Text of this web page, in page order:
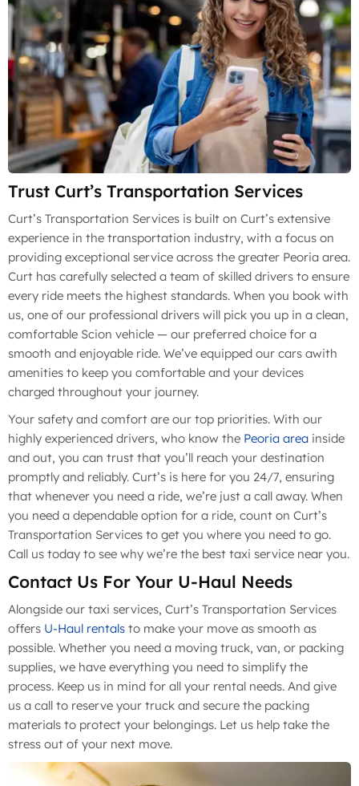
Trust Curt’s Transportation Services
Curt’s Transportation Services is built on Curt’s extensive
experience in the transportation industry, with a focus on
providing exceptional service across the greater Peoria area.
Curt has carefully selected a team of skilled drivers to ensure
every ride meets the highest standards. When you book with
us, one of our professional drivers will pick you up in a clean,
comfortable Scion vehicle — our preferred choice for a
smooth and enjoyable ride. We’ve equipped our cars awith
amenities to keep you comfortable and your devices
charged throughout your journey.
Your safety and comfort are our top priorities. With our
highly experienced drivers, who know the Peoria area inside
and out, you can trust that you’ll reach your destination
promptly and reliably. Curt’s is here for you 24/7, ensuring
that whenever you need a ride, we’re just a call away. When
you need a dependable option for a ride, count on Curt’s
Transportation Services to get you where you need to go.
Call us today to see why we’re the best taxi service near you.
Contact Us For Your U-Haul Needs
Alongside our taxi services, Curt’s Transportation Services
offers U-Haul rentals to make your move as smooth as
possible. Whether you need a moving truck, van, or packing
supplies, we have everything you need to simplify the
process. Keep us in mind for all your rental needs. And give
us a call to reserve your truck and secure the packing
materials to protect your belongings. Let us help take the
stress out of your next move.